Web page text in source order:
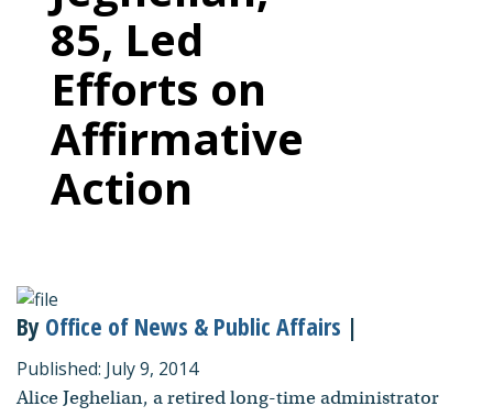
85, Led
Efforts on
Affirmative
Action
By Office of News & Public Affairs |
Published: July 9, 2014
Alice Jeghelian, a retired long-time administrator